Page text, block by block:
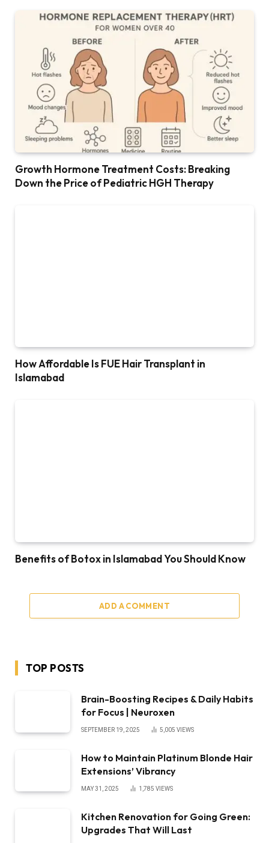
Growth Hormone Treatment Costs: Breaking
Down the Price of Pediatric HGH Therapy
How Affordable Is FUE Hair Transplant in
Islamabad
Benefits of Botox in Islamabad You Should Know
ADD A COMMENT
TOP POSTS
Brain-Boosting Recipes & Daily Habits
for Focus | Neuroxen
SEPTEMBER 19, 2025 5,005 VIEWS
How to Maintain Platinum Blonde Hair
Extensions’ Vibrancy
MAY 31, 2025 1,785 VIEWS
Kitchen Renovation for Going Green:
Upgrades That Will Last